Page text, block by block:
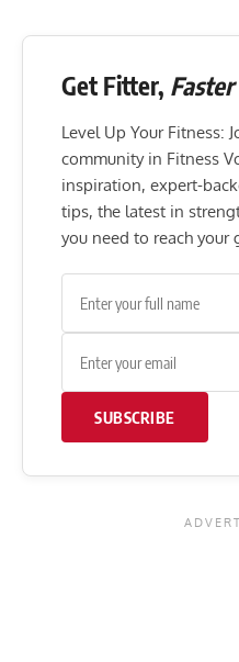
Get Fitter, Faster
Level Up Your Fitness:
community in Fitness
inspiration, expert-
tips, the latest in
you need to reach your
SUBSCRIBE